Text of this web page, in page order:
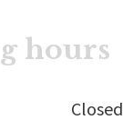
hours
Closed